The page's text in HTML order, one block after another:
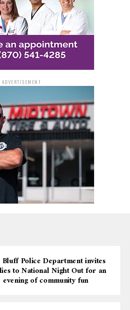
ADVERTISEMENT
Bluff Police Department invites
to National Night Out for an
evening of community fun